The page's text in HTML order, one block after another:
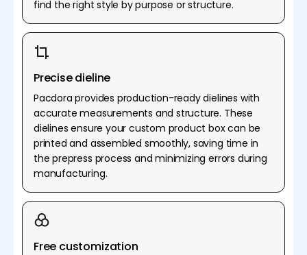
find the right style by purpose or structure.
Precise dieline
Pacdora provides production-ready dielines with
accurate measurements and structure. These
dielines ensure your custom product box can be
printed and assembled smoothly, saving time in
the prepress process and minimizing errors during
manufacturing.
Free customization